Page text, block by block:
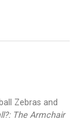
Zebras and
The Armchair